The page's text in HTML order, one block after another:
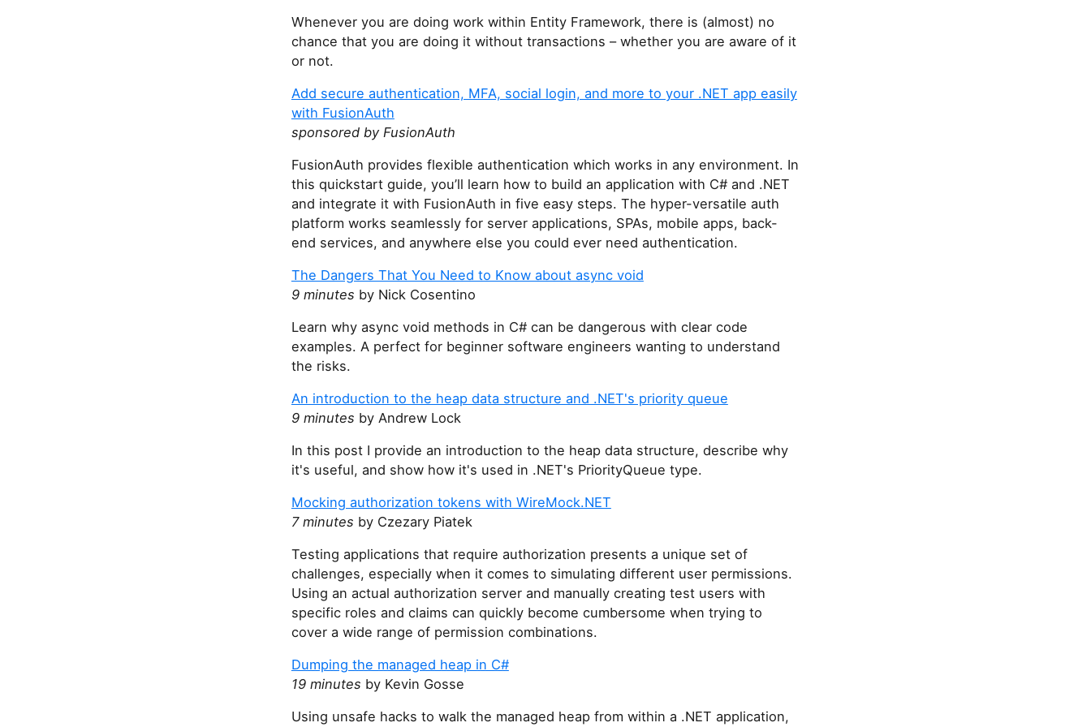
Whenever you are doing work within Entity Framework, there is (almost) no
chance that you are doing it without transactions – whether you are aware of it
or not.
Add secure authentication, MFA, social login, and more to your .NET app easily
with FusionAuth
sponsored by FusionAuth
FusionAuth provides flexible authentication which works in any environment. In
this quickstart guide, you’ll learn how to build an application with C# and .NET
and integrate it with FusionAuth in five easy steps. The hyper-versatile auth
platform works seamlessly for server applications, SPAs, mobile apps, back-
end services, and anywhere else you could ever need authentication.
The Dangers That You Need to Know about async void
9 minutes by Nick Cosentino
Learn why async void methods in C# can be dangerous with clear code
examples. A perfect for beginner software engineers wanting to understand
the risks.
An introduction to the heap data structure and .NET's priority queue
9 minutes by Andrew Lock
In this post I provide an introduction to the heap data structure, describe why
it's useful, and show how it's used in .NET's PriorityQueue type.
Mocking authorization tokens with WireMock.NET
7 minutes by Czezary Piatek
Testing applications that require authorization presents a unique set of
challenges, especially when it comes to simulating different user permissions.
Using an actual authorization server and manually creating test users with
specific roles and claims can quickly become cumbersome when trying to
cover a wide range of permission combinations.
Dumping the managed heap in C#
19 minutes by Kevin Gosse
Using unsafe hacks to walk the managed heap from within a .NET application,